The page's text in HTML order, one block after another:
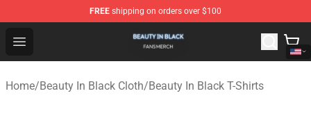
FREE shipping on orders over $100
Open menu
Beauty In Black Shop - Official Beauty In Black
Home/Beauty In Black Cloth/Beauty In Black T-Shirts